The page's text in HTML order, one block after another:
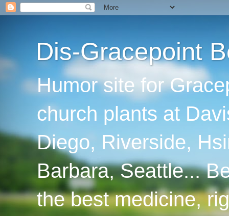
Dis-Gracepoint
Humor site for
church plants at
Diego, Riverside,
Barbara, Seattle...
the best medicine,